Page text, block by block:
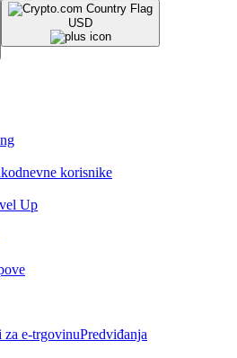
USD
korisnike
Up
za e-trgovinuPredviđanja